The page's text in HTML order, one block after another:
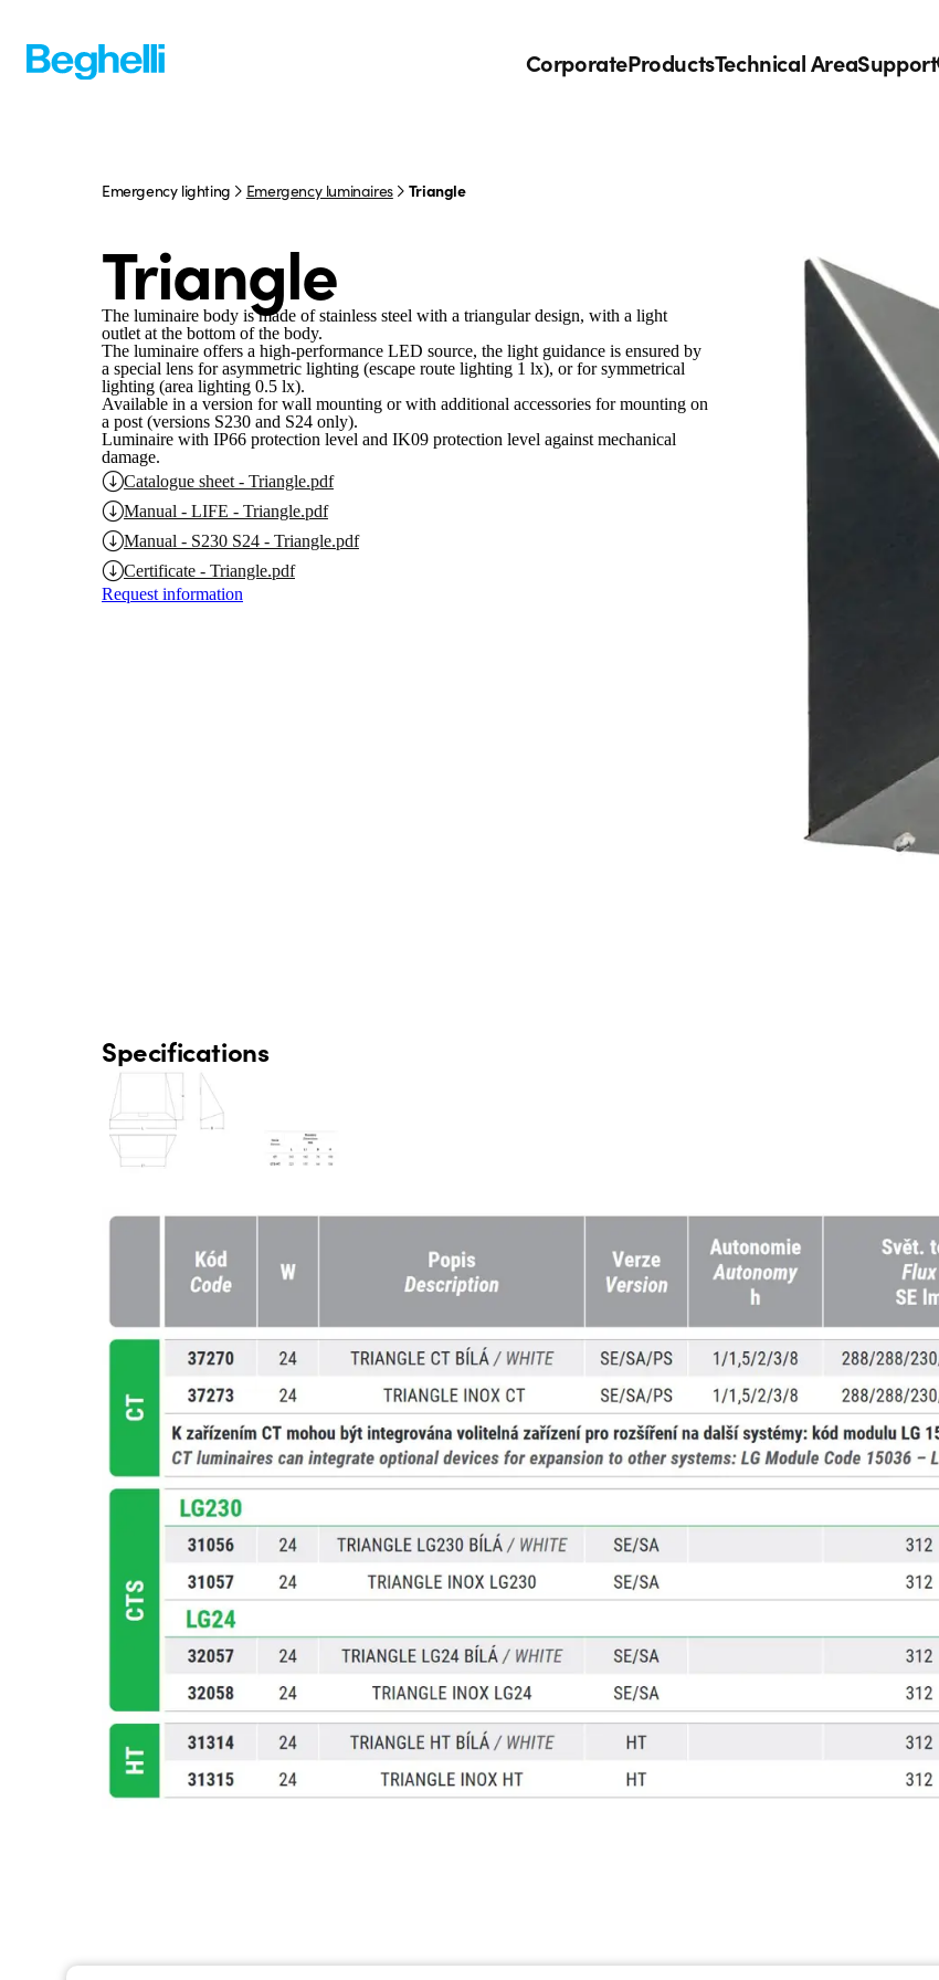
CorporateProductsTechnical AreaSupport
Emergency lighting Emergency luminaires Triangle
Triangle
The luminaire body is made of stainless steel with a triangular design, with a light
outlet at the bottom of the body.
The luminaire offers a high-performance LED source, the light guidance is ensured by
a special lens for asymmetric lighting (escape route lighting 1 lx), or for symmetrical
lighting (area lighting 0.5 lx).
Available in a version for wall mounting or with additional accessories for mounting on
a post (versions S230 and S24 only).
Luminaire with IP66 protection level and IK09 protection level against mechanical
damage.
Catalogue sheet - Triangle.pdf
Manual - LIFE - Triangle.pdf
Manual - S230 S24 - Triangle.pdf
Certificate - Triangle.pdf
Request information
Specifications